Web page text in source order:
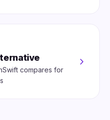
compares for